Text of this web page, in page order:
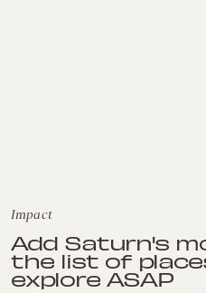
Impact
Add Saturn's
the list of
explore ASAP